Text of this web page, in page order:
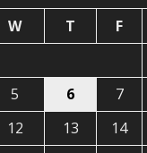
W T F
5 6 7
12 13 14